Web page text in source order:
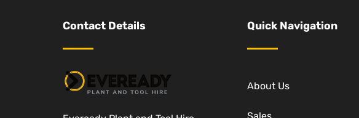
Contact Details Quick Navigation
About Us